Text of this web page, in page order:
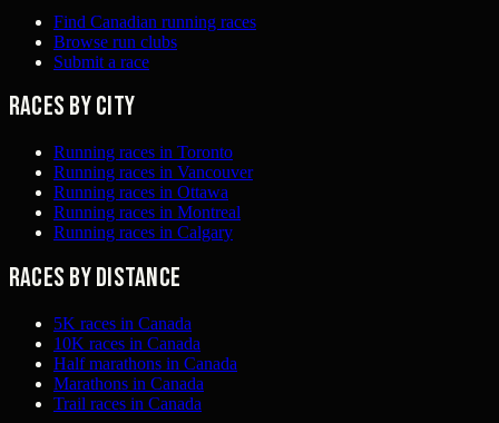
Find Canadian running races
Browse run clubs
Submit a race
Races by city
Running races in Toronto
Running races in Vancouver
Running races in Ottawa
Running races in Montreal
Running races in Calgary
Races by distance
5K races in Canada
10K races in Canada
Half marathons in Canada
Marathons in Canada
Trail races in Canada